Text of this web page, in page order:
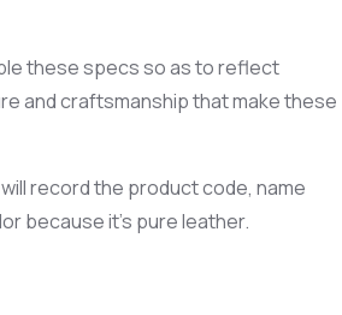
these specs so as to reflect
and craftsmanship that make these
record the product code, name
because it’s pure leather.